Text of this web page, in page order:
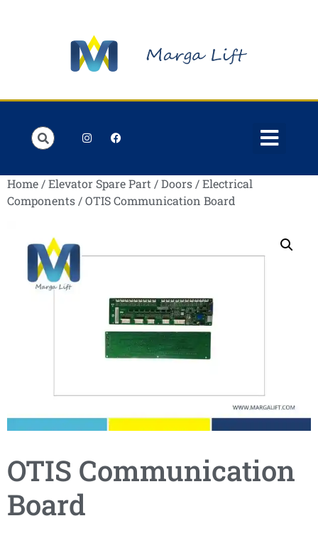
Home /Elevator Spare Part /Doors /Electrical
Components / OTIS Communication Board
OTIS Communication
Board